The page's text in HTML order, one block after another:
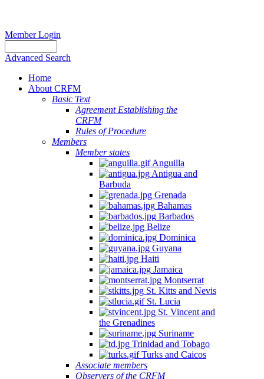
Member Login
Advanced Search
Home
About CRFM
Basic Text
Agreement Establishing the
CRFM
Rules of Procedure
Members
Member states
Anguilla
Antigua and
Barbuda
Grenada
Bahamas
Barbados
Belize
Dominica
Guyana
Haiti
Jamaica
Montserrat
St. Kitts and Nevis
St. Lucia
St. Vincent and
the Grenadines
Suriname
Trinidad and Tobago
Turks and Caicos
Associate members
Observers of the CRFM